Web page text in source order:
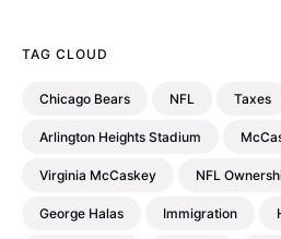
TAG CLOUD
Chicago Bears NFL Taxes
Arlington Heights Stadium
Virginia McCaskey NFL
George Halas Immigration